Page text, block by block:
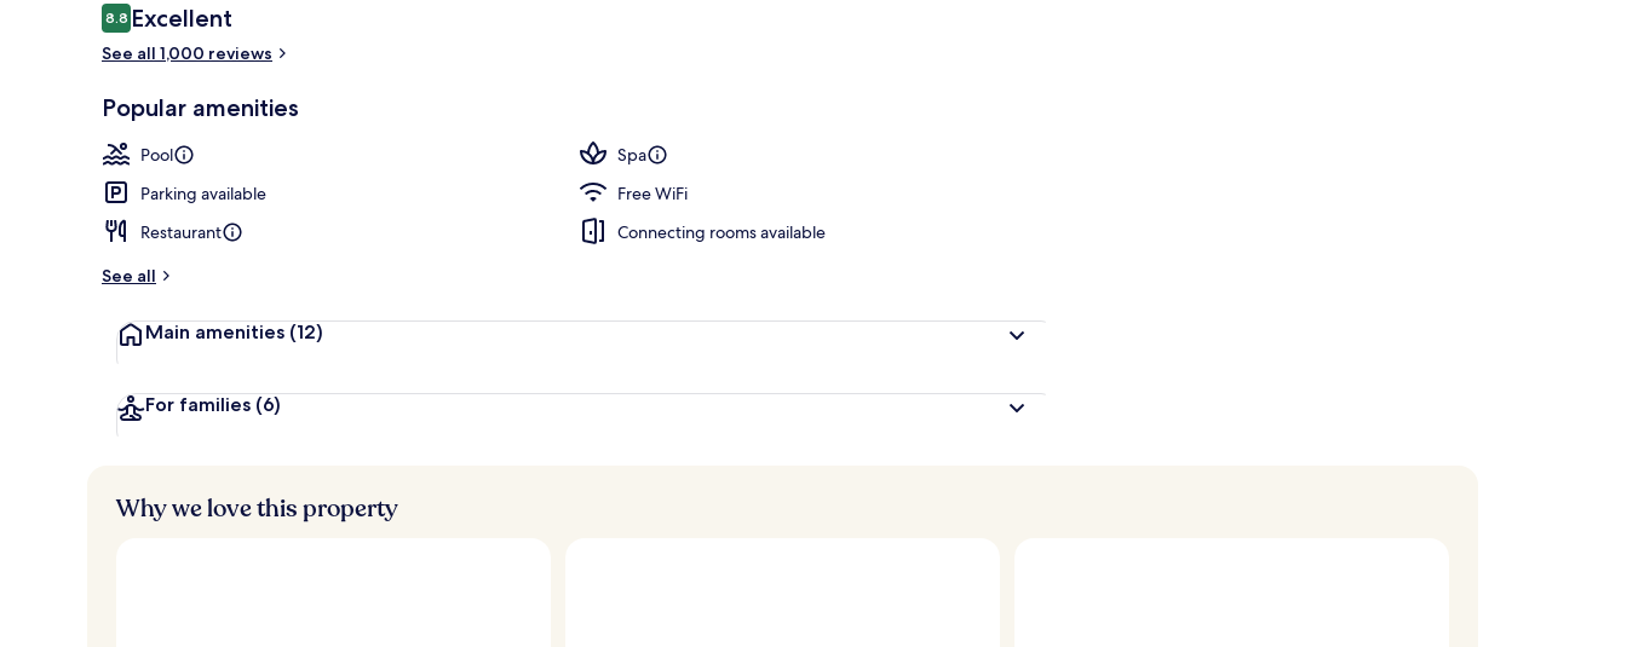
Reviews
8.88.8 out of 10
Excellent
See all 1,000 reviews
Popular amenities
Pool
Spa
Parking available
Free WiFi
Restaurant
Connecting rooms available
See all
Main amenities (12)
For families (6)
Why we love this property